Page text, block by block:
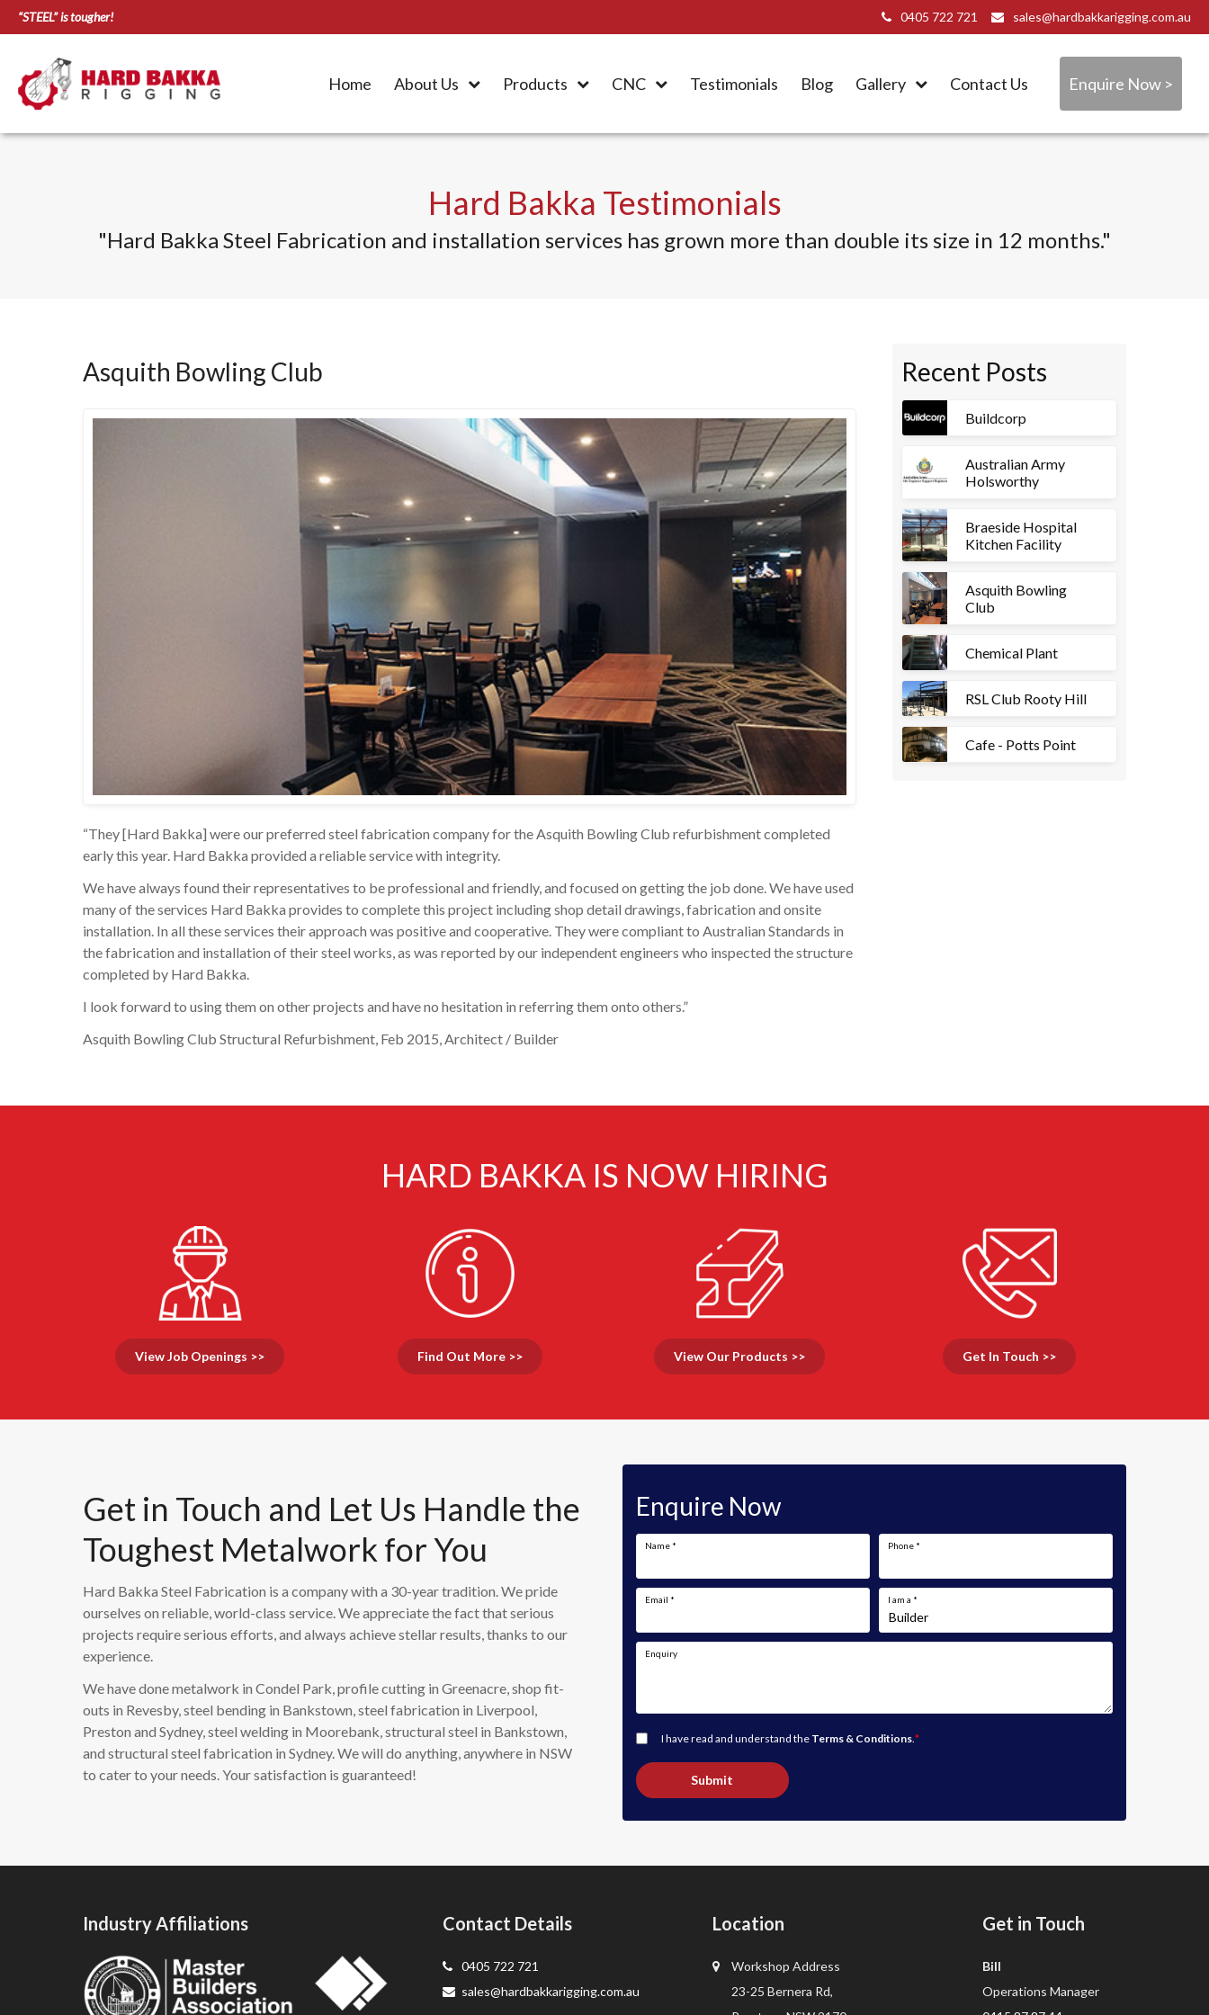
“STEEL” is tougher! 0405 722 721 sales@hardbakkarigging.com.au
Home About Us Products CNC Testimonials Blog Gallery Contact Us Enquire Now >
Hard Bakka Testimonials
"Hard Bakka Steel Fabrication and installation services has grown more than double its size in 12 months."
Asquith Bowling Club
“They [Hard Bakka] were our preferred steel fabrication company for the Asquith Bowling Club refurbishment completed
early this year. Hard Bakka provided a reliable service with integrity.
We have always found their representatives to be professional and friendly, and focused on getting the job done. We have used
many of the services Hard Bakka provides to complete this project including shop detail drawings, fabrication and onsite
installation. In all these services their approach was positive and cooperative. They were compliant to Australian Standards in
the fabrication and installation of their steel works, as was reported by our independent engineers who inspected the structure
completed by Hard Bakka.
I look forward to using them on other projects and have no hesitation in referring them onto others.”
Asquith Bowling Club Structural Refurbishment, Feb 2015, Architect / Builder
Recent Posts
Buildcorp
Australian Army
Holsworthy
Braeside Hospital
Kitchen Facility
Asquith Bowling
Club
Chemical Plant
RSL Club Rooty Hill
Cafe - Potts Point
HARD BAKKA IS NOW HIRING
View Job Openings >> Find Out More >> View Our Products >> Get In Touch >>
Get in Touch and Let Us Handle the
Toughest Metalwork for You
Hard Bakka Steel Fabrication is a company with a 30-year tradition. We pride
ourselves on reliable, world-class service. We appreciate the fact that serious
projects require serious efforts, and always achieve stellar results, thanks to our
experience.
We have done metalwork in Condel Park, profile cutting in Greenacre, shop fit-
outs in Revesby, steel bending in Bankstown, steel fabrication in Liverpool,
Preston and Sydney, steel welding in Moorebank, structural steel in Bankstown,
and structural steel fabrication in Sydney. We will do anything, anywhere in NSW
to cater to your needs. Your satisfaction is guaranteed!
Enquire Now
Name * Phone *
Email * I am a *
Enquiry
I have read and understand the Terms & Conditions.*
Submit
Industry Affiliations Contact Details
0405 722 721
sales@hardbakkarigging.com.au
Location
Workshop Address
23-25 Bernera Rd,
Get in Touch
Bill
Operations Manager